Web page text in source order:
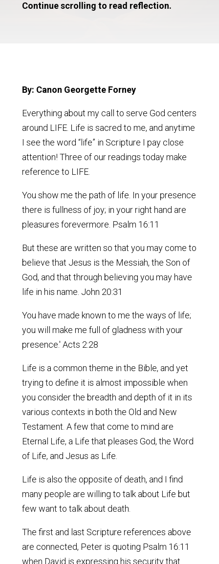
Continue scrolling to read reflection.
By: Canon Georgette Forney
Everything about my call to serve God centers
around LIFE. Life is sacred to me, and anytime
I see the word “life” in Scripture I pay close
attention! Three of our readings today make
reference to LIFE.
You show me the path of life. In your presence
there is fullness of joy; in your right hand are
pleasures forevermore. Psalm 16:11
But these are written so that you may come to
believe that Jesus is the Messiah, the Son of
God, and that through believing you may have
life in his name. John 20:31
You have made known to me the ways of life;
you will make me full of gladness with your
presence.' Acts 2:28
Life is a common theme in the Bible, and yet
trying to define it is almost impossible when
you consider the breadth and depth of it in its
various contexts in both the Old and New
Testament. A few that come to mind are
Eternal Life, a Life that pleases God, the Word
of Life, and Jesus as Life.
Life is also the opposite of death, and I find
many people are willing to talk about Life but
few want to talk about death.
The first and last Scripture references above
are connected, Peter is quoting Psalm 16:11
when David is expressing his security that